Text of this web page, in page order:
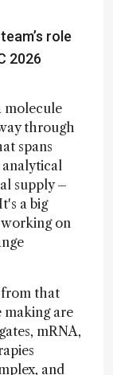
role
2026
molecule
through
spans
supply –
a big
on
from that
making are
mRNA,
and